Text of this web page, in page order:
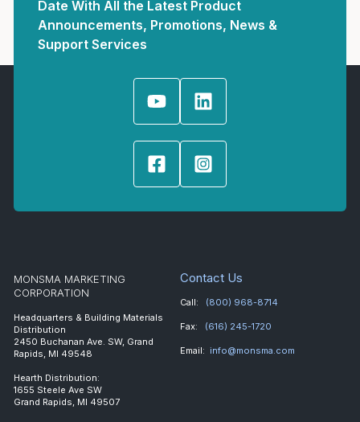
Date With All the Latest Product
Announcements, Promotions, News &
Support Services
MONSMA MARKETING
CORPORATION
Headquarters & Building Materials
Distribution
2450 Buchanan Ave. SW, Grand
Rapids, MI 49548
Hearth Distribution:
1655 Steele Ave SW
Grand Rapids, MI 49507
Contact Us
Call: (800) 968-8714
Fax: (616) 245-1720
Email: info@monsma.com